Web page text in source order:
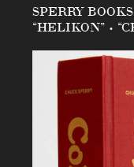
SPERRY
“HELIKON” •